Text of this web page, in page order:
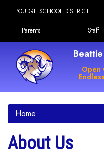
POUDRE SCHOOL DISTRICT
Landing Page
Parents Staff
Open
Home
About Us